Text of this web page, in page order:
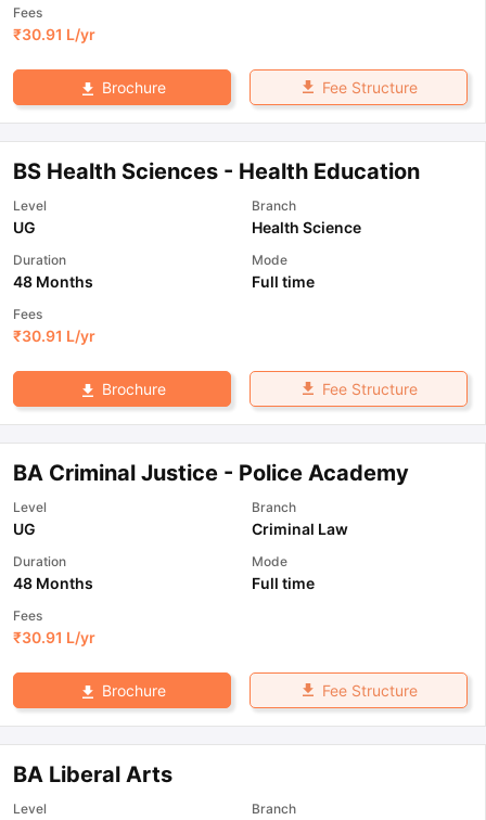
Fees
₹30.91 L/yr
Brochure Fee Structure
BS Health Sciences - Health Education
Level
UG
Branch
Health Science
Duration
48 Months
Mode
Full time
Fees
₹30.91 L/yr
Brochure Fee Structure
BA Criminal Justice - Police Academy
Level
UG
Branch
Criminal Law
Duration
48 Months
Mode
Full time
Fees
₹30.91 L/yr
Brochure Fee Structure
BA Liberal Arts
Level Branch